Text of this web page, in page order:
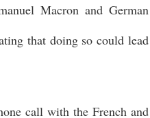
Macron and German
that doing so could lead
call with the French and